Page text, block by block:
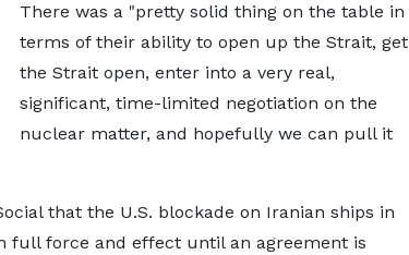
There was a "pretty solid thing on the table in
terms of their ability to open up the Strait, get
the Strait open, enter into a very real,
significant, time-limited negotiation on the
nuclear matter, and hopefully we can pull it
that the U.S. blockade on Iranian ​ships in
full force and effect until an agreement is